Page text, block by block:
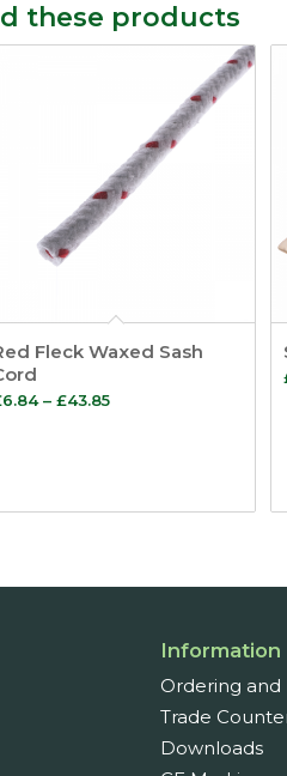
these products
Fleck Waxed Sash
6.84 – £43.85Price
£43.85
Information
Ordering and
Trade
Downloads